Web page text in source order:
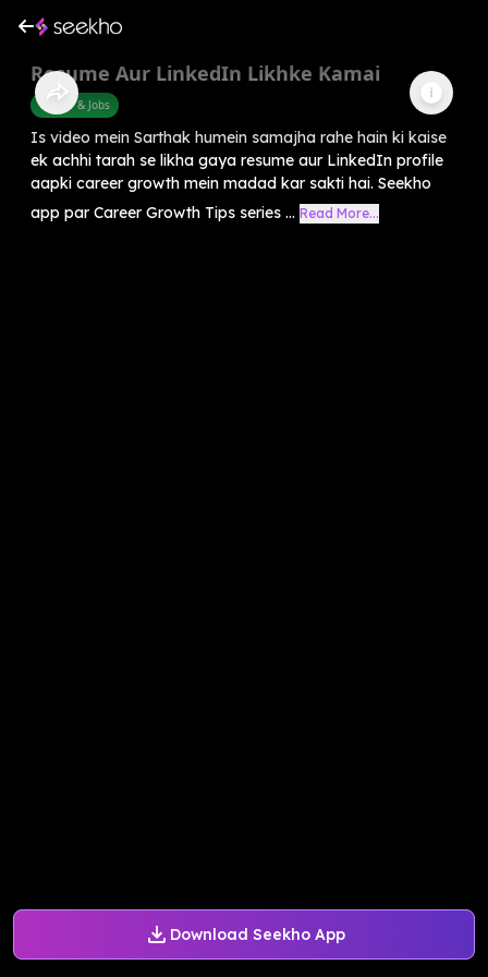
Download Seekho App
Resume Aur LinkedIn Likhke Kamai
Career & Jobs
Is video mein Sarthak humein samajha rahe hain ki kaise
ek achhi tarah se likha gaya resume aur LinkedIn profile
aapki career growth mein madad kar sakti hai. Seekho
app par Career Growth Tips series ... Read More...